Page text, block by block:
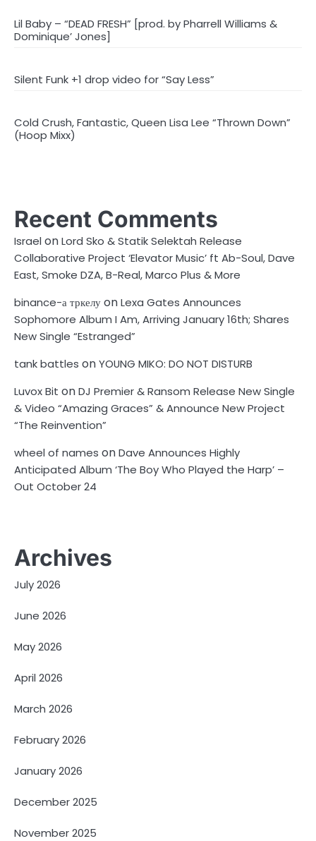
Lil Baby – “DEAD FRESH” [prod. by Pharrell Williams &
Dominique’ Jones]
Silent Funk +1 drop video for “Say Less”
Cold Crush, Fantastic, Queen Lisa Lee “Thrown Down”
(Hoop Mixx)
Recent Comments
Israel onLord Sko & Statik Selektah Release
Collaborative Project ‘Elevator Music’ ft Ab-Soul, Dave
East, Smoke DZA, B-Real, Marco Plus & More
binance-а тркелуonLexa Gates Announces
Sophomore Album I Am, Arriving January 16th; Shares
New Single “Estranged”
tank battles onYOUNG MIKO: DO NOT DISTURB
Luvox Bit onDJ Premier & Ransom Release New Single
& Video “Amazing Graces” & Announce New Project
“The Reinvention”
wheel of names onDave Announces Highly
Anticipated Album ‘The Boy Who Played the Harp’ –
Out October 24
Archives
July 2026
June 2026
May 2026
April 2026
March 2026
February 2026
January 2026
December 2025
November 2025